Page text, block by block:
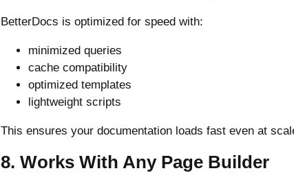
BetterDocs is optimized for speed with:
minimized queries
cache compatibility
optimized templates
lightweight scripts
This ensures your documentation loads fast even at
8. Works With Any Page Builder